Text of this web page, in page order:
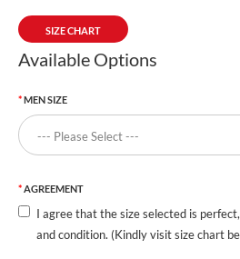
SIZE CHART
Available Options
MEN SIZE
AGREEMENT
I agree that the size selected is
and condition. (Kindly visit size chart